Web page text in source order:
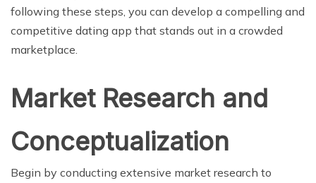
following these steps, you can develop a compelling and
competitive dating app that stands out in a crowded
marketplace.
Market Research and
Conceptualization
Begin by conducting extensive market research to